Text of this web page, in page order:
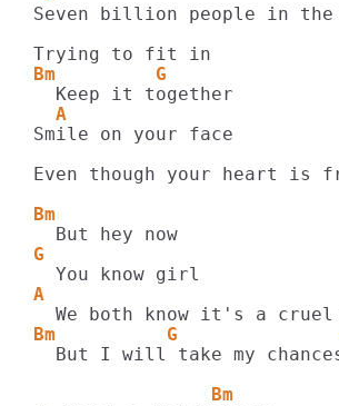
Seven billion people in the
Bm         G
  A
Smile on your face
Even though your heart is
Bm
G
A
Bm          G
But I will take my
                Bm